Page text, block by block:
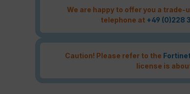
We are happy to offer you a
telephone at +49 (0)228
Caution! Please refer to the
license is